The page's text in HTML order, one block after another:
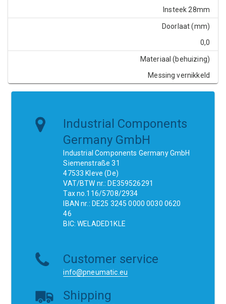
Insteek 28mm
Doorlaat (mm)
0,0
Materiaal (behuizing)
Messing vernikkeld
Industrial Components
Germany GmbH
Industrial Components Germany GmbH
Siemenstraße 31
47533 Kleve (De)
VAT/BTW nr.: DE359526291
Tax no.116/5708/2934
IBAN nr.: DE25 3245 0000 0030 0620
46
BIC: WELADED1KLE
Customer service
info@pneumatic.eu
Shipping